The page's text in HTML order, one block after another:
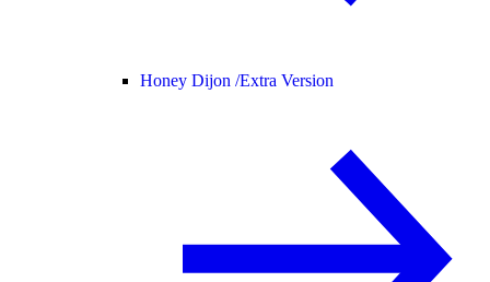
Honey Dijon /Extra Version